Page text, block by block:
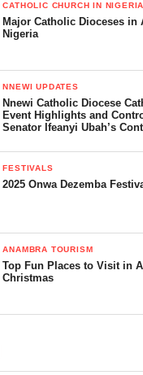
Religion and
CATHOLIC CHURCH IN NIGERIA
Major Catholic Dioceses in
Nigeria
NNEWI UPDATES
Nnewi Catholic Diocese
Event Highlights and
Senator Ifeanyi Ubah’s
FESTIVALS
2025 Onwa Dezemba
ANAMBRA TOURISM
Top Fun Places to Visit in
Christmas